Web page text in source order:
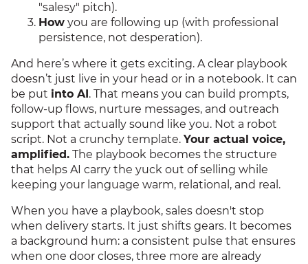
"salesy" pitch).
How you are following up (with professional
persistence, not desperation).
And here’s where it gets exciting. A clear playbook
doesn’t just live in your head or in a notebook. It can
be put into AI. That means you can build prompts,
follow-up flows, nurture messages, and outreach
support that actually sound like you. Not a robot
script. Not a crunchy template. Your actual voice,
amplified. The playbook becomes the structure
that helps AI carry the yuck out of selling while
keeping your language warm, relational, and real.
When you have a playbook, sales doesn't stop
when delivery starts. It just shifts gears. It becomes
a background hum: a consistent pulse that ensures
when one door closes, three more are already